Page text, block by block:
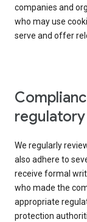
companies and
who may use
serve and offer
We regularly
also adhere to
receive formal
who made the
appropriate
protection